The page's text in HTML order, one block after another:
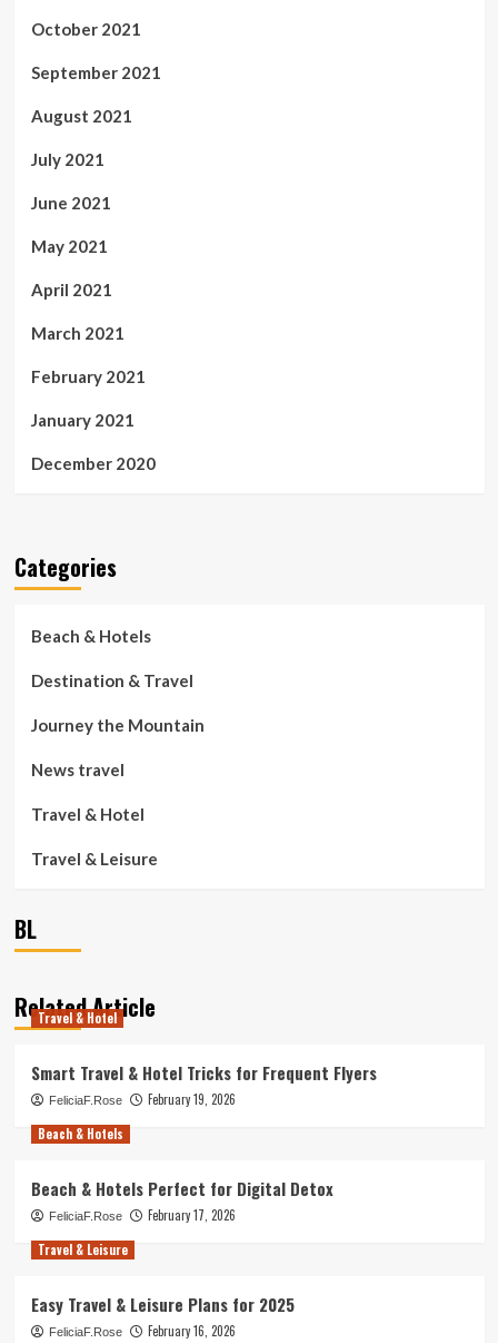
October 2021
September 2021
August 2021
July 2021
June 2021
May 2021
April 2021
March 2021
February 2021
January 2021
December 2020
Categories
Beach & Hotels
Destination & Travel
Journey the Mountain
News travel
Travel & Hotel
Travel & Leisure
BL
Related Article
Travel & Hotel
Smart Travel & Hotel Tricks for Frequent Flyers
FeliciaF.Rose
February 19, 2026
Beach & Hotels
Beach & Hotels Perfect for Digital Detox
FeliciaF.Rose
February 17, 2026
Travel & Leisure
Easy Travel & Leisure Plans for 2025
FeliciaF.Rose February 16, 2026